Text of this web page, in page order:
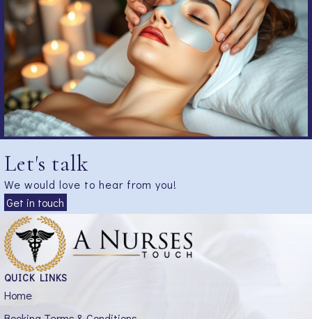
Let's talk
We would love to hear from you!
Get in touch
QUICK LINKS
Home